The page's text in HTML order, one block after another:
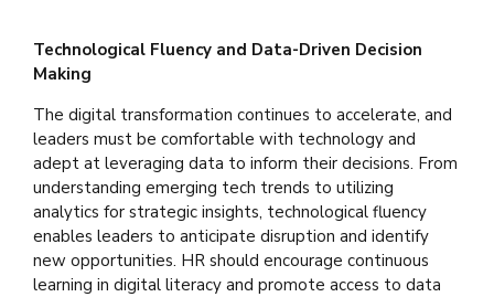
Technological Fluency and Data-Driven Decision
Making
The digital transformation continues to accelerate, and
leaders must be comfortable with technology and
adept at leveraging data to inform their decisions. From
understanding emerging tech trends to utilizing
analytics for strategic insights, technological fluency
enables leaders to anticipate disruption and identify
new opportunities. HR should encourage continuous
learning in digital literacy and promote access to data